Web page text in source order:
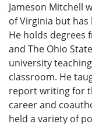
Jameson Mitchell
of Virginia but
He holds degrees
and The Ohio
university
classroom. He
report writing for
career and
held a variety of